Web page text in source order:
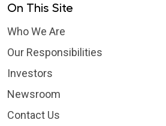
On This Site
Who We Are
Our Responsibilities
Investors
Newsroom
Contact Us